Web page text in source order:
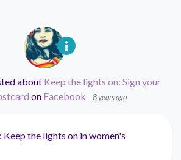
about Keep the lights on: Sign your
on Facebook 8 years ago
the lights on in women's